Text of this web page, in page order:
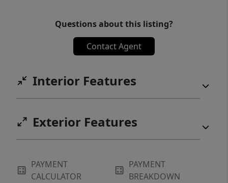
Questions about this listing?
Contact Agent
Interior Features
Exterior Features
PAYMENT
CALCULATOR
PAYMENT
BREAKDOWN